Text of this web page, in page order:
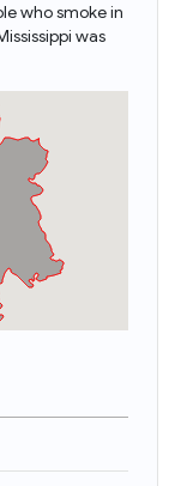
who smoke in
was